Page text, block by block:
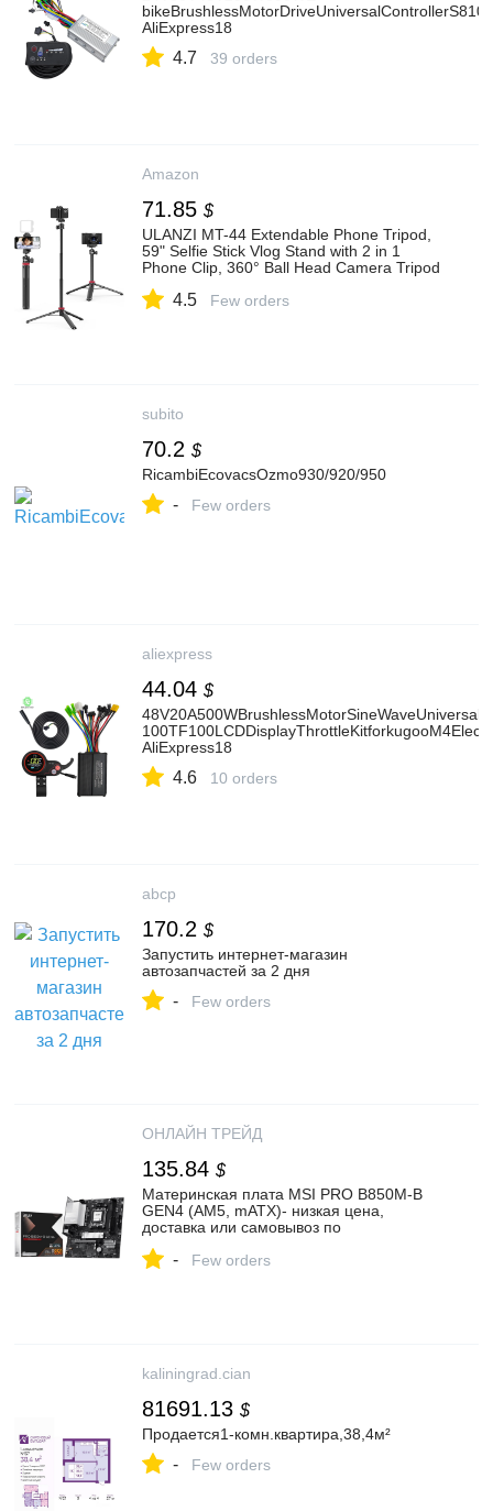
AliExpress18
4.7 39 orders
Amazon
71.85 $
ULANZI MT-44 Extendable Phone Tripod,
59" Selfie Stick Vlog Stand with 2 in 1
Phone Clip, 360° Ball Head Camera Tripod
Camera, Lightweight for Travel
4.5 Few orders
subito
70.2 $
RicambiEcovacsOzmo930/920/950
- Few orders
aliexpress
44.04 $
AliExpress18
4.6 10 orders
abcp
170.2 $
Запустить интернет-магазин
автозапчастей за 2 дня
- Few orders
ОНЛАЙН ТРЕЙД
135.84 $
Материнская плата MSI PRO B850M-B
GEN4 (AM5, mATX)- низкая цена,
доставка или самовывоз по
ЭмСиАй PRO B850M-B GEN4 (AM5,
- Few orders
kaliningrad.cian
81691.13 $
Продается1-комн.квартира,38,4м²
- Few orders